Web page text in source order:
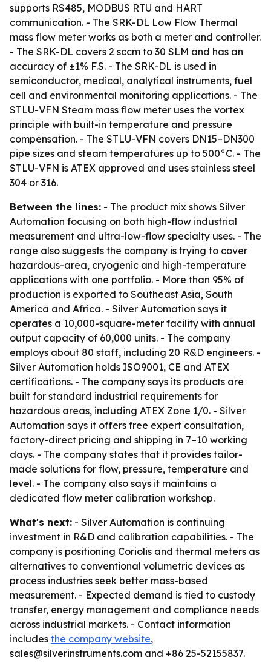
supports RS485, MODBUS RTU and HART
communication. - The SRK-DL Low Flow Thermal
mass flow meter works as both a meter and controller.
- The SRK-DL covers 2 sccm to 30 SLM and has an
accuracy of ±1% F.S. - The SRK-DL is used in
semiconductor, medical, analytical instruments, fuel
cell and environmental monitoring applications. - The
STLU-VFN Steam mass flow meter uses the vortex
principle with built-in temperature and pressure
compensation. - The STLU-VFN covers DN15–DN300
pipe sizes and steam temperatures up to 500°C. - The
STLU-VFN is ATEX approved and uses stainless steel
304 or 316.
Between the lines: - The product mix shows Silver
Automation focusing on both high-flow industrial
measurement and ultra-low-flow specialty uses. - The
range also suggests the company is trying to cover
hazardous-area, cryogenic and high-temperature
applications with one portfolio. - More than 95% of
production is exported to Southeast Asia, South
America and Africa. - Silver Automation says it
operates a 10,000-square-meter facility with annual
output capacity of 60,000 units. - The company
employs about 80 staff, including 20 R&D engineers. -
Silver Automation holds ISO9001, CE and ATEX
certifications. - The company says its products are
built for standard industrial requirements for
hazardous areas, including ATEX Zone 1/0. - Silver
Automation says it offers free expert consultation,
factory-direct pricing and shipping in 7–10 working
days. - The company states that it provides tailor-
made solutions for flow, pressure, temperature and
level. - The company also says it maintains a
dedicated flow meter calibration workshop.
What's next: - Silver Automation is continuing
investment in R&D and calibration capabilities. - The
company is positioning Coriolis and thermal meters as
alternatives to conventional volumetric devices as
process industries seek better mass-based
measurement. - Expected demand is tied to custody
transfer, energy management and compliance needs
across industrial markets. - Contact information
includes the company website,
sales@silverinstruments.com and +86 25-52155837.